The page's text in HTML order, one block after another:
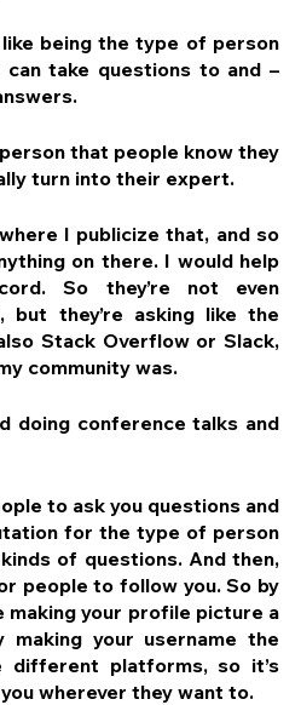
being the type of person
take questions to and –
that people know they
turn into their expert.
I publicize that, and so
on there. I would help
So they’re not even
but they’re asking like the
Stack Overflow or Slack,
community was.
doing conference talks and
to ask you questions and
for the type of person
of questions. And then,
people to follow you. So by
making your profile picture a
your username the
different platforms, so it’s
wherever they want to.